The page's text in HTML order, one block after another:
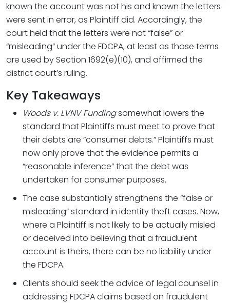
known the account was not his and known the letters
were sent in error, as Plaintiff did. Accordingly, the
court held that the letters were not “false” or
“misleading” under the FDCPA, at least as those terms
are used by Section 1692(e)(10), and affirmed the
district court’s ruling.
Key Takeaways
Woods v. LVNV Fundingsomewhat lowers the
standard that Plaintiffs must meet to prove that
their debts are “consumer debts.” Plaintiffs must
now only prove that the evidence permits a
“reasonable inference” that the debt was
undertaken for consumer purposes.
The case substantially strengthens the “false or
misleading” standard in identity theft cases. Now,
where a Plaintiff is not likely to be actually misled
or deceived into believing that a fraudulent
account is theirs, there can be no liability under
the FDCPA.
Clients should seek the advice of legal counsel in
addressing FDCPA claims based on fraudulent